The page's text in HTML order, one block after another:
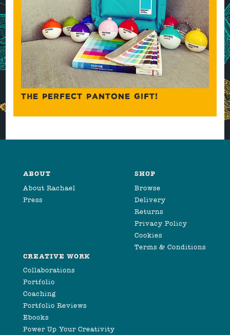
THE PERFECT PANTONE GIFT!
ABOUT
About Rachael
Press
SHOP
Browse
Delivery
Returns
Privacy Policy
Cookies
Terms & Conditions
CREATIVE WORK
Collaborations
Portfolio
Coaching
Portfolio Reviews
Ebooks
Power Up Your Creativity